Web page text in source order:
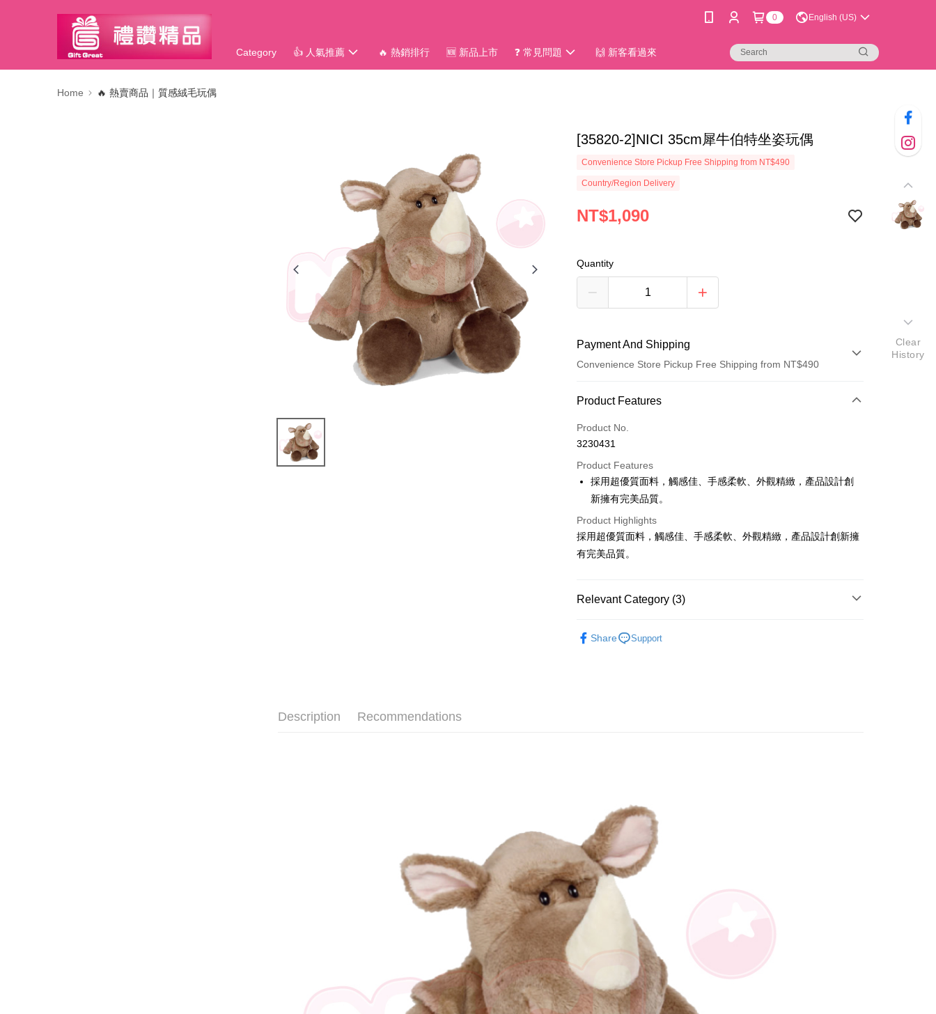
0 English (US)
Category 👍 人氣推薦 🔥 熱銷排行 🆕 新品上市 ❓ 常見問題 🙌 新客看過來
Home 🔥 熱賣商品｜質感絨毛玩偶
[35820-2]NICI 35cm犀牛伯特坐姿玩偶
Convenience Store Pickup Free Shipping from NT$490
Country/Region Delivery
NT$1,090
Quantity
Payment And Shipping
Convenience Store Pickup Free Shipping from NT$490
Payment Method
Credit Card (Full Payment)
Convenience Store Pickup and Pay
LINE Pay
Apple Pay
JKOPAY
Easy Wallet
More info
【About "AFTEE Buy Now Pay Later"】
after receiving the goods." It makes your shopping experience simple,
convenient, and secure!
notification SMS.
Within 14 days of receiving the payment notification SMS, click on the
link provided in the message. You can make the payment through
various methods, including convenience stores, ATMs, online banking,
etc. Once the payment is made, the transaction is considered complete.
※ Please note: You don't need to make the payment immediately upon
completing the checkout process. However, if you wish to cancel the
order, please contact the store where you made the purchase. Orders
canceled without the store's consent will still be considered valid, and
you will be required to settle the payment through AFTEE Buy Now Pay
※ The status of the transaction and payment should be based on the
information displayed on the "AFTEE Buy Now Pay Later" checkout
page. If you have any questions regarding the payment status or refund
requests after payment, please contact the "AFTEE Buy Now Pay Later
Customer Support Center" at
https://netprotections.freshdesk.com/support/home
海外國家
Product Features
Product No.
3230431
Product Features
採用超優質面料，觸感佳、手感柔軟、外觀精緻，產品設計創
新擁有完美品質。
Product Highlights
採用超優質面料，觸感佳、手感柔軟、外觀精緻，產品設計創新擁
有完美品質。
Relevant Category (3)
Share Support
Description Recommendations
Clear
History